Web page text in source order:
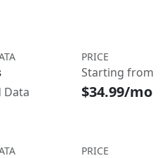
Data
PRICE
Starting from
$34.99/mo
PRICE